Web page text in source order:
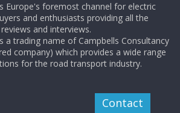
Europe's foremost channel for electric
and enthusiasts providing all the
and interviews.
a trading name of Campbells Consultancy
company) which provides a wide range
for the road transport industry.
Contact